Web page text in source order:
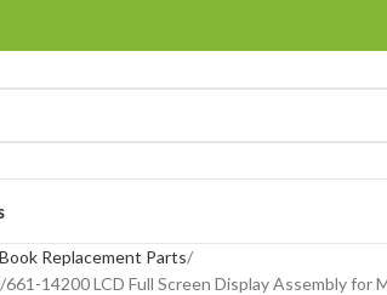
Replacement Parts
14200 LCD Full Screen Display Assembly for